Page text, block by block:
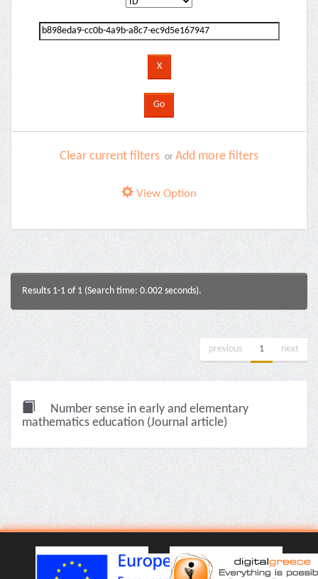
Clear current filters or Add more filters
View Option
Results 1-1 of 1 (Search time: 0.002 seconds).
previous 1 next
Number sense in early and elementary
mathematics education (Journal article)